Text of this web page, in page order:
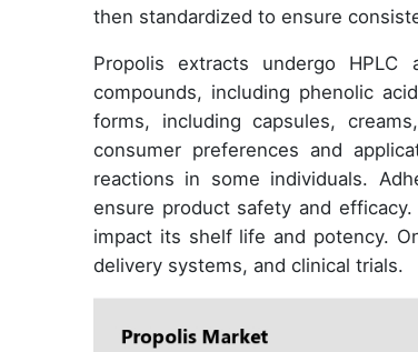
then standardized to ensure
Propolis extracts undergo
compounds, including phenolic
forms, including capsules,
consumer preferences and
reactions in some individuals.
ensure product safety and
impact its shelf life and potency.
delivery systems, and clinical trials.